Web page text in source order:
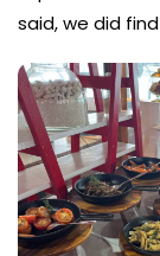
said, we did